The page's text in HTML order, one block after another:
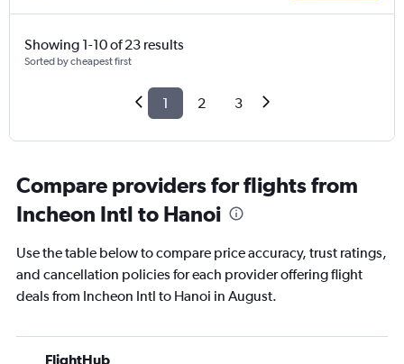
Showing 1-10 of 23 results
Sorted by cheapest first
1 2 3
Compare providers for flights from
Incheon Intl to Hanoi
Use the table below to compare price accuracy, trust ratings,
and cancellation policies for each provider offering flight
deals from Incheon Intl to Hanoi in August.
FlightHub